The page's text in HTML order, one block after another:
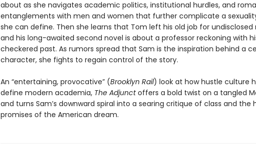
about as she navigates academic politics, institutional hurdles, and
entanglements with men and women that further complicate a
she can define. Then she learns that Tom left his old job for undisclosed
and his long-awaited second novel is about a professor reckoning with
checkered past. As rumors spread that Sam is the inspiration behind a
character, she fights to regain control of the story.
An “entertaining, provocative” (Brooklyn Rail) look at how hustle culture
define modern academia, The Adjunctoffers a bold twist on a tangled
and turns Sam’s downward spiral into a searing critique of class and the
promises of the American dream.